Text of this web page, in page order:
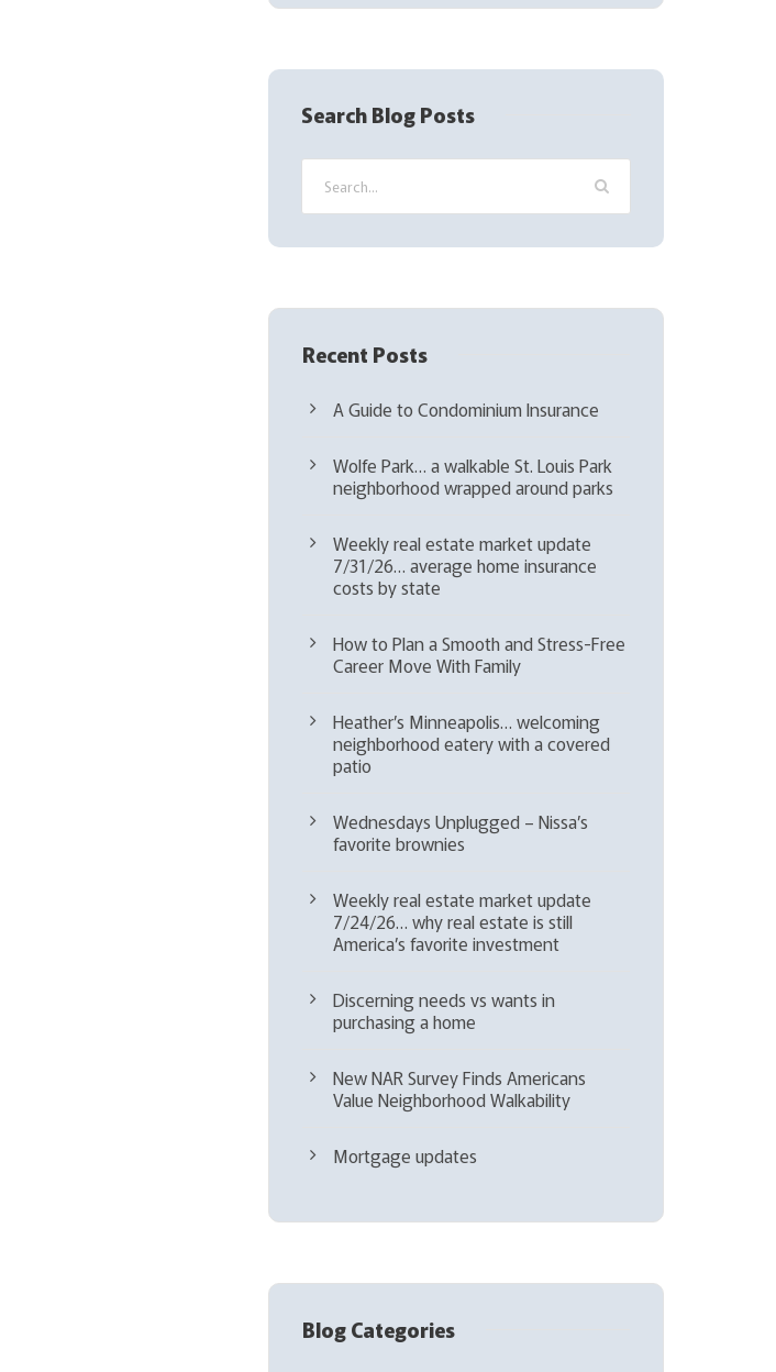
q
Search Blog Posts
Recent Posts
A Guide to Condominium Insurance
Wolfe Park… a walkable St. Louis Park
neighborhood wrapped around parks
Weekly real estate market update
7/31/26… average home insurance
costs by state
How to Plan a Smooth and Stress-Free
Career Move With Family
Heather’s Minneapolis… welcoming
neighborhood eatery with a covered
patio
Wednesdays Unplugged – Nissa’s
favorite brownies
Weekly real estate market update
7/24/26… why real estate is still
America’s favorite investment
Discerning needs vs wants in
purchasing a home
New NAR Survey Finds Americans
Value Neighborhood Walkability
Mortgage updates
Blog Categories